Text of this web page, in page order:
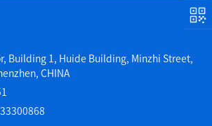
Building 1, Huide Building, Minzhi Street,
CHINA